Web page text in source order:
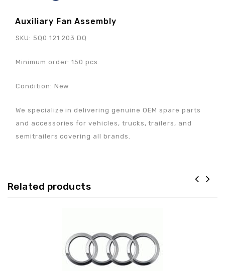
Auxiliary Fan Assembly
SKU: 5Q0 121 203 DQ
Minimum order: 150 pcs.
Condition: New
We specialize in delivering genuine OEM spare parts
and accessories for vehicles, trucks, trailers, and
semitrailers covering all brands.
Related products